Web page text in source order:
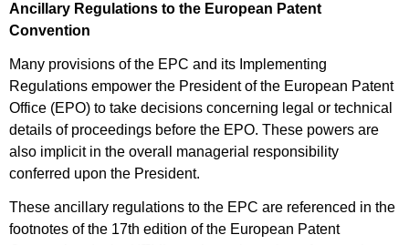
Ancillary Regulations to the European Patent
Convention
Many provisions of the EPC and its Implementing
Regulations empower the President of the European Patent
Office (EPO) to take decisions concerning legal or technical
details of proceedings before the EPO. These powers are
also implicit in the overall managerial responsibility
conferred upon the President.
These ancillary regulations to the EPC are referenced in the
footnotes of the 17th edition of the European Patent